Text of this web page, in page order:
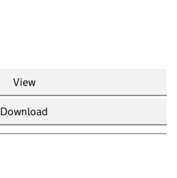
View
Download